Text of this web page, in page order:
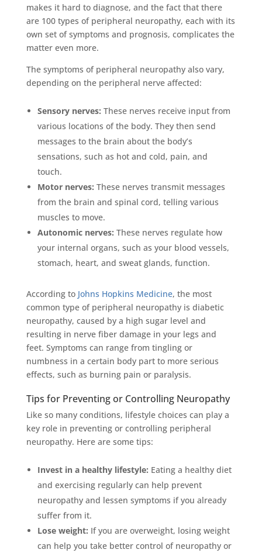
makes it hard to diagnose, and the fact that there
are 100 types of peripheral neuropathy, each with its
own set of symptoms and prognosis, complicates the
matter even more.
The symptoms of peripheral neuropathy also vary,
depending on the peripheral nerve affected:
Sensory nerves: These nerves receive input from
various locations of the body. They then send
messages to the brain about the body’s
sensations, such as hot and cold, pain, and
touch.
Motor nerves: These nerves transmit messages
from the brain and spinal cord, telling various
muscles to move.
Autonomic nerves: These nerves regulate how
your internal organs, such as your blood vessels,
stomach, heart, and sweat glands, function.
According to Johns Hopkins Medicine, the most
common type of peripheral neuropathy is diabetic
neuropathy, caused by a high sugar level and
resulting in nerve fiber damage in your legs and
feet. Symptoms can range from tingling or
numbness in a certain body part to more serious
effects, such as burning pain or paralysis.
Tips for Preventing or Controlling Neuropathy
Like so many conditions, lifestyle choices can play a
key role in preventing or controlling peripheral
neuropathy. Here are some tips:
Invest in a healthy lifestyle: Eating a healthy diet
and exercising regularly can help prevent
neuropathy and lessen symptoms if you already
suffer from it.
Lose weight: If you are overweight, losing weight
can help you take better control of neuropathy or